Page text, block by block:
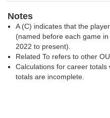
Notes
A (C) indicates that the
(named before each game
2022 to present).
Related To refers to other
Calculations for career totals
totals are incomplete.